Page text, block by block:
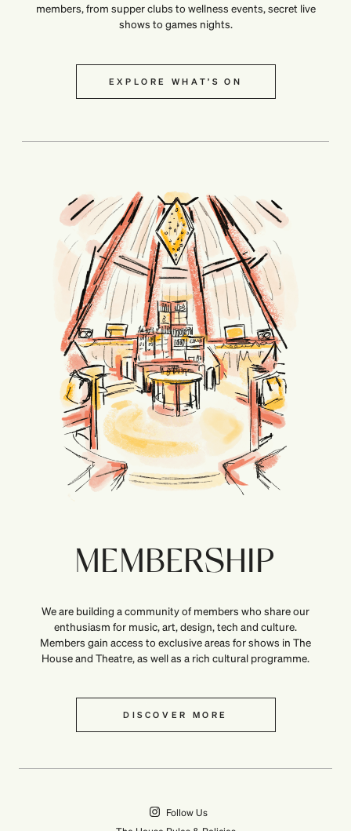
members, from supper clubs to wellness events, secret live
shows to games nights.
EXPLORE WHAT’S ON
MEMBERSHIP
We are building a community of members who share our
enthusiasm for music, art, design, tech and culture.
Members gain access to exclusive areas for shows in The
House and Theatre, as well as a rich cultural programme.
DISCOVER MORE
Follow Us